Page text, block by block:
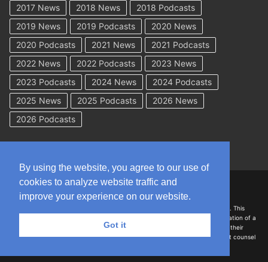
2017 News
2018 News
2018 Podcasts
2019 News
2019 Podcasts
2020 News
2020 Podcasts
2021 News
2021 Podcasts
2022 News
2022 Podcasts
2023 News
2023 Podcasts
2024 News
2024 Podcasts
2025 News
2025 Podcasts
2026 News
2026 Podcasts
DISCLAIMER: The information on this site is for general information only. This
information should not be construed to be formal legal advice nor the formation of a
lawyer/client relationship with the authors of any of this information or their
employers. Persons accessing this site are encouraged to seek independent counsel
By using the website, you agree to our use of
cookies to analyze website traffic and
improve your experience on our website.
Got it